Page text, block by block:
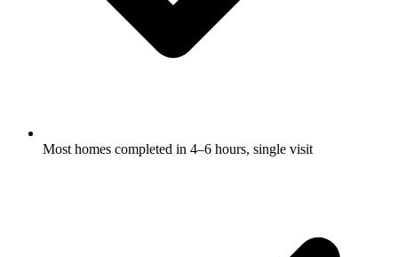
Most homes completed in 4–6 hours, single visit